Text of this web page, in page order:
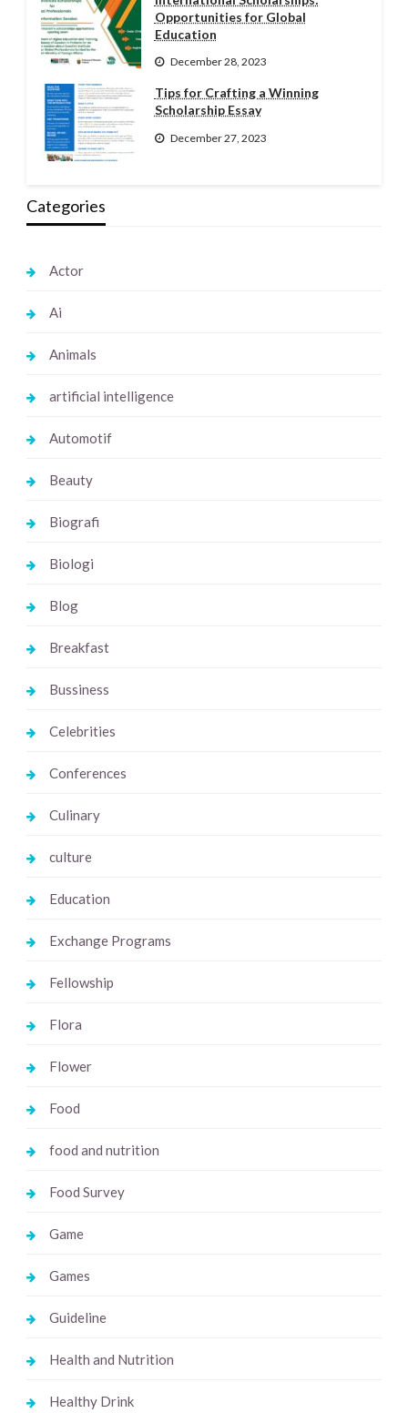
Opportunities for Global
Education
December 28, 2023
Tips for Crafting a Winning
Scholarship Essay
December 27, 2023
Categories
Actor
Ai
Animals
artificial intelligence
Automotif
Beauty
Biografi
Biologi
Blog
Breakfast
Bussiness
Celebrities
Conferences
Culinary
culture
Education
Exchange Programs
Fellowship
Flora
Flower
Food
food and nutrition
Food Survey
Game
Games
Guideline
Health and Nutrition
Healthy Drink